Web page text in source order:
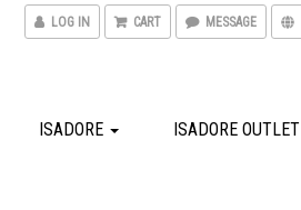
LOG IN CART MESSAGE
ISADORE ISADORE OUTLET